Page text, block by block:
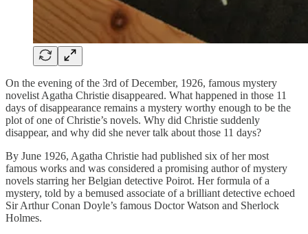
On the evening of the 3rd of December, 1926, famous mystery
novelist Agatha Christie disappeared. What happened in those 11
days of disappearance remains a mystery worthy enough to be the
plot of one of Christie’s novels. Why did Christie suddenly
disappear, and why did she never talk about those 11 days?
By June 1926, Agatha Christie had published six of her most
famous works and was considered a promising author of mystery
novels starring her Belgian detective Poirot. Her formula of a
mystery, told by a bemused associate of a brilliant detective echoed
Sir Arthur Conan Doyle’s famous Doctor Watson and Sherlock
Holmes.